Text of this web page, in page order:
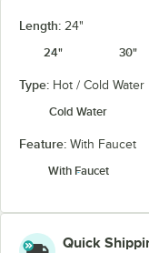
Length: 24"
24"
30"
Type: Hot / Cold Water
Cold Water
Feature: With Faucet
With Faucet
Quick